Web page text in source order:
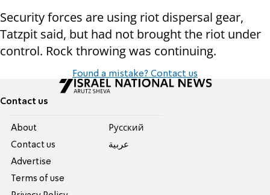
Security forces are using riot dispersal gear,
Tatzpit said, but had not brought the riot under
control. Rock throwing was continuing.
Found a mistake? Contact us
Contact us
About
Contact us
Advertise
Terms of use
Pусский
عربية